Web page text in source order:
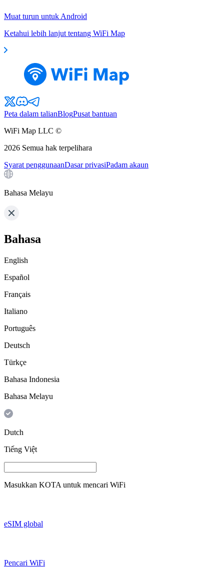
Muat turun untuk Android
Ketahui lebih lanjut tentang WiFi Map
Peta dalam talianBlogPusat bantuan
WiFi Map LLC ©
2026 Semua hak terpelihara
Syarat penggunaanDasar privasiPadam akaun
Bahasa Melayu
Bahasa
English
Español
Français
Italiano
Português
Deutsch
Türkçe
Bahasa Indonesia
Bahasa Melayu
Dutch
Tiếng Việt
Masukkan KOTA untuk mencari WiFi
eSIM global
Pencari WiFi